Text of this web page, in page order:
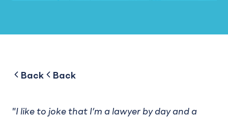
Backto Backto
"I like to joke that I’m a lawyer by day and a